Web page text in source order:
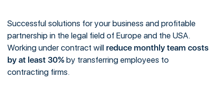
Successful solutions for your business and profitable
partnership in the legal field of Europe and the USA.
Working under contract will reduce monthly team costs
by at least 30% by transferring employees to
contracting firms.